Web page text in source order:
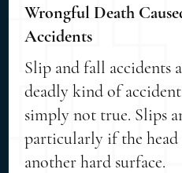
Wrongful Death
Accidents
Slip and fall accidents
deadly kind of
simply not true. Slips
particularly if the
another hard surface.